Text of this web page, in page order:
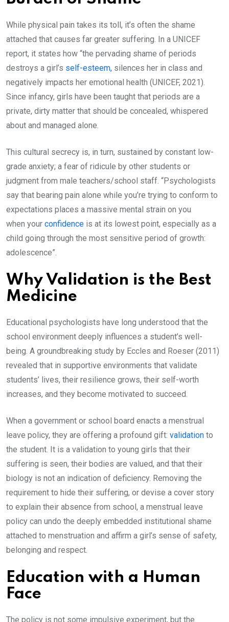
While physical pain takes its toll, it’s often the shame
attached that causes far greater suffering. In a UNICEF
report, it states how “the pervading shame of periods
destroys a girl’s self-esteem, silences her in class and
negatively impacts her emotional health (UNICEF, 2021).
Since infancy, girls have been taught that periods are a
private, dirty matter that should be concealed, whispered
about and managed alone.
This cultural secrecy is, in turn, sustained by constant low-
grade anxiety; a fear of ridicule by other students or
judgment from male teachers/school staff. “Psychologists
say that bearing pain alone while you’re trying to conform to
expectations places a massive mental strain on you
when your confidence is at its lowest point, especially as a
child going through the most sensitive period of growth:
adolescence”.
Why Validation is the Best
Medicine
Educational psychologists have long understood that the
school environment deeply influences a student’s well-
being. A groundbreaking study by Eccles and Roeser (2011)
revealed that in supportive environments that validate
students’ lives, their resilience grows, their self-worth
increases, and they become motivated to succeed.
When a government or school board enacts a menstrual
leave policy, they are offering a profound gift: validation to
the student. It is a validation to young girls that their
suffering is seen, their bodies are valued, and that their
biology is not an indication of deficiency. Removing the
requirement to hide their suffering, or devise a cover story
to explain their absence from school, a menstrual leave
policy can undo the deeply embedded institutional shame
attached to menstruation and affirm a girl’s sense of safety,
belonging and respect.
Education with a Human
Face
The policy is not some impulsive experiment, but the